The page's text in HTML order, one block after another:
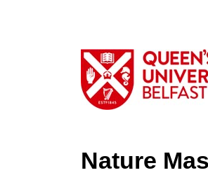
Nature